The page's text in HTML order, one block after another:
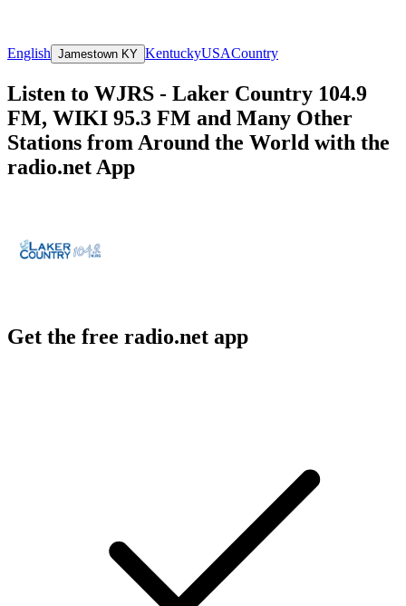
English Jamestown KY KentuckyUSACountry
Listen to WJRS - Laker Country 104.9
FM, WIKI 95.3 FM and Many Other
Stations from Around the World with the
radio.net App
Get the free radio.net app